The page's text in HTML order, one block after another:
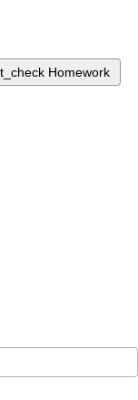
Homework